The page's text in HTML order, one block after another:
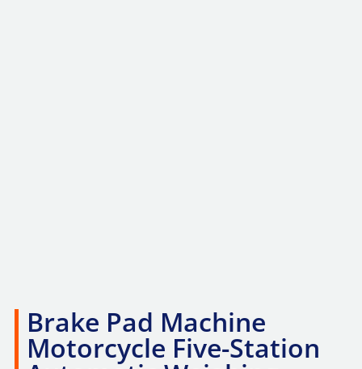
Brake Pad Machine
Motorcycle Five-Station